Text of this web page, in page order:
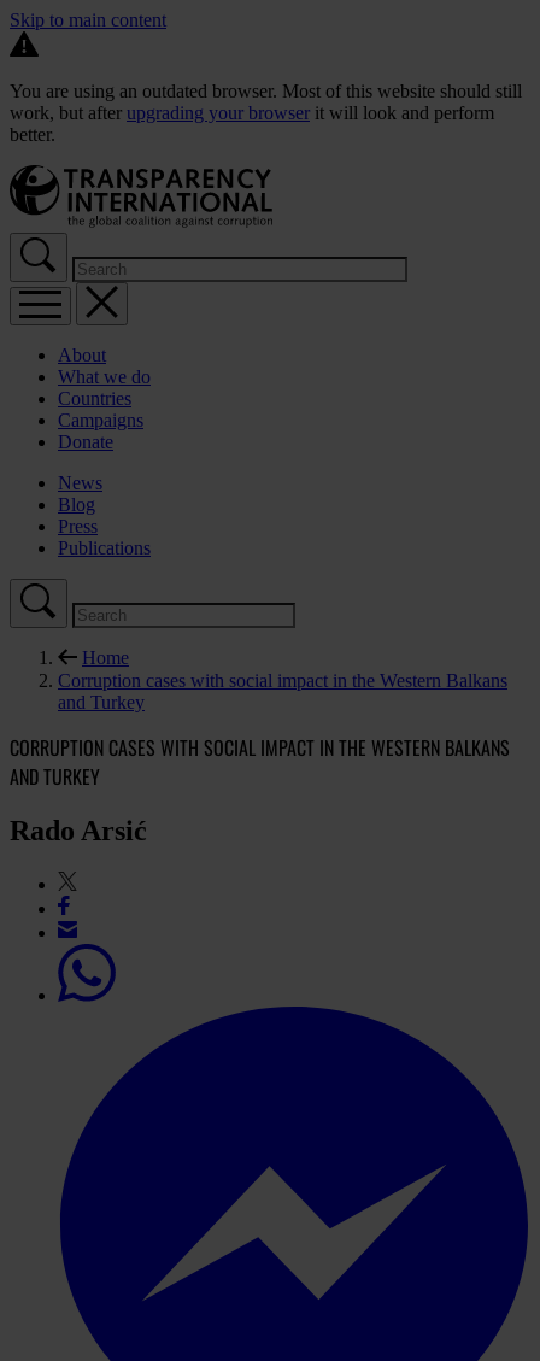
Skip to main content
You are using an outdated browser. Most of this website should still
work, but after upgrading your browser it will look and perform
better.
About
What we do
Countries
Campaigns
Donate
News
Blog
Press
Publications
Home
Corruption cases with social impact in the Western Balkans
and Turkey
CORRUPTION CASES WITH SOCIAL IMPACT IN THE WESTERN BALKANS
AND TURKEY
Rado Arsić